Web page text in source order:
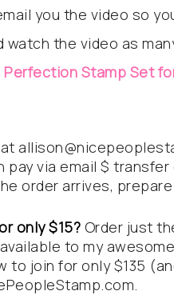
you the video so
the video as
Perfection Stamp Set
pay via email $
order arrives,
only $15? Order just
to my
to join for only $135
.